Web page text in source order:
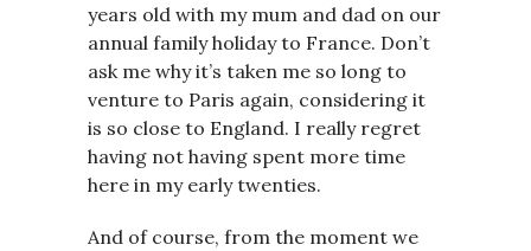
years old with my mum and dad on our
annual family holiday to France. Don’t
ask me why it’s taken me so long to
venture to Paris again, considering it
is so close to England. I really regret
having not having spent more time
here in my early twenties.
And of course, from the moment we